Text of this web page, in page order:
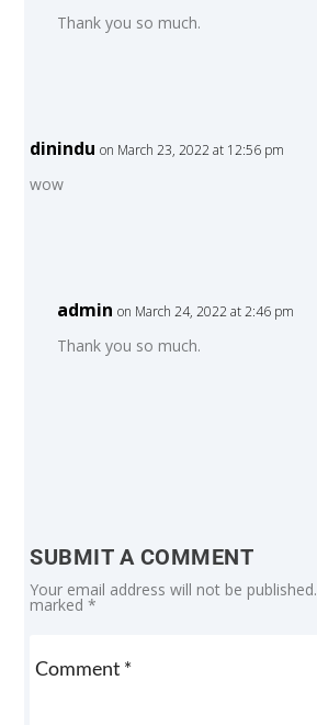
Thank you so much.
dinindu on March 23, 2022 at 12:56 pm
wow
admin on March 24, 2022 at 2:46 pm
Thank you so much.
SUBMIT A COMMENT
Your email address will not be published.
marked*